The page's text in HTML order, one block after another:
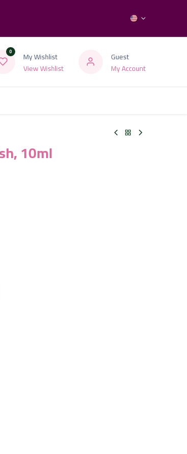
0
My Wishlist
View Wishlist
Guest
My Account
10ml